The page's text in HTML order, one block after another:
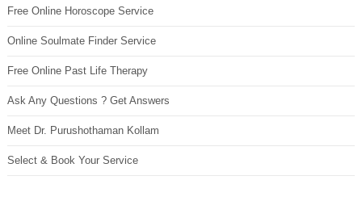
Free Online Horoscope Service
Online Soulmate Finder Service
Free Online Past Life Therapy
Ask Any Questions ? Get Answers
Meet Dr. Purushothaman Kollam
Select & Book Your Service